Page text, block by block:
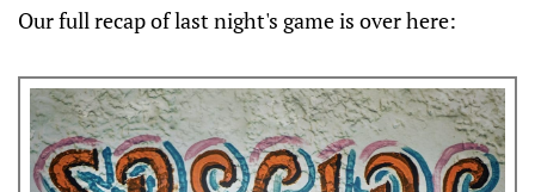
Our full recap of last night's game is over here: